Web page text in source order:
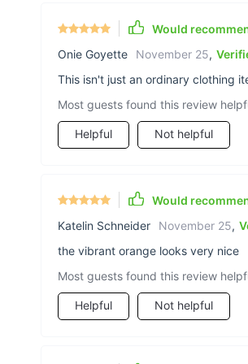
Would
Onie Goyette
November 25,
This isn't just an ordinary clothing
Most guests found this review
Helpful Not helpful
Would
Katelin Schneider
November 25,
the vibrant orange looks very nice
Most guests found this review
Helpful Not helpful